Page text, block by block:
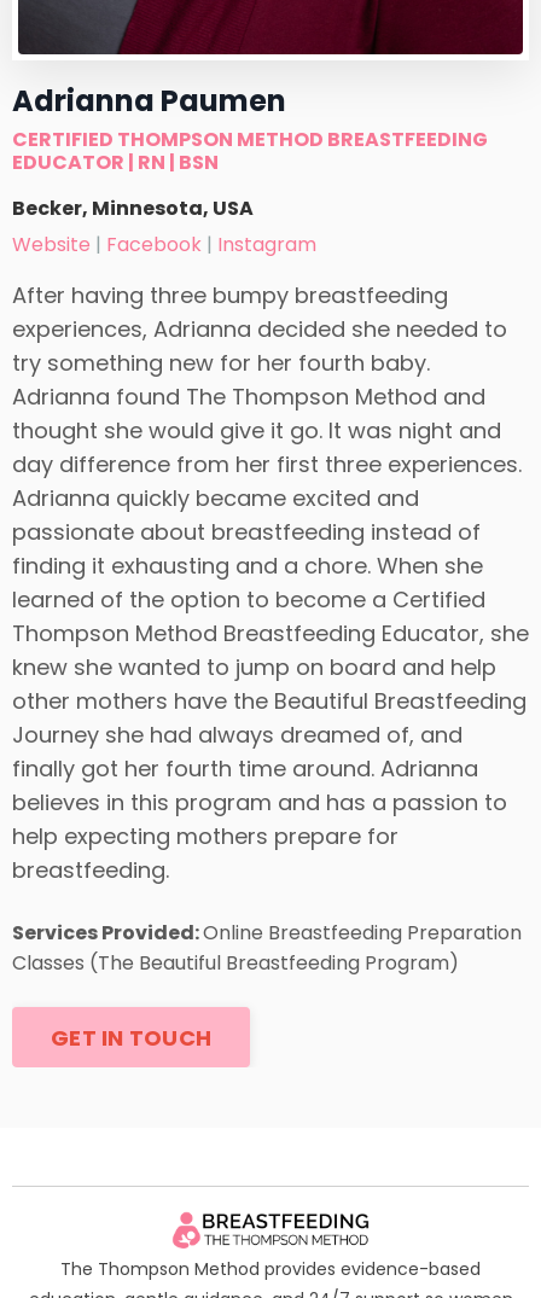
Adrianna Paumen
CERTIFIED THOMPSON METHOD BREASTFEEDING
EDUCATOR | RN | BSN
Becker, Minnesota, USA
Website | Facebook | Instagram
After having three bumpy breastfeeding
experiences, Adrianna decided she needed to
try something new for her fourth baby.
Adrianna found The Thompson Method and
thought she would give it go. It was night and
day difference from her first three experiences.
Adrianna quickly became excited and
passionate about breastfeeding instead of
finding it exhausting and a chore. When she
learned of the option to become a Certified
Thompson Method Breastfeeding Educator, she
knew she wanted to jump on board and help
other mothers have the Beautiful Breastfeeding
Journey she had always dreamed of, and
finally got her fourth time around. Adrianna
believes in this program and has a passion to
help expecting mothers prepare for
breastfeeding.
Services Provided:Online Breastfeeding Preparation
Classes (The Beautiful Breastfeeding Program)
GET IN TOUCH
The Thompson Method provides evidence-based